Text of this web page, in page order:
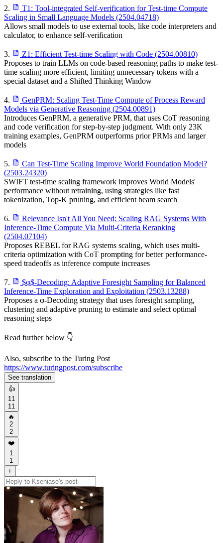
2.
T1: Tool-integrated Self-verification for Test-time Compute
Scaling in Small Language Models (2504.04718)
Allows small models to use external tools, like code interpreters and
calculator, to enhance self-verification
3.
Z1: Efficient Test-time Scaling with Code (2504.00810)
Proposes to train LLMs on code-based reasoning paths to make test-
time scaling more efficient, limiting unnecessary tokens with a
special dataset and a Shifted Thinking Window
4.
GenPRM: Scaling Test-Time Compute of Process Reward
Models via Generative Reasoning (2504.00891)
Introduces GenPRM, a generative PRM, that uses CoT reasoning
and code verification for step-by-step judgment. With only 23K
training examples, GenPRM outperforms prior PRMs and larger
models
5.
Can Test-Time Scaling Improve World Foundation Model?
(2503.24320)
SWIFT test-time scaling framework improves World Models'
performance without retraining, using strategies like fast
tokenization, Top-K pruning, and efficient beam search
6.
Relevance Isn't All You Need: Scaling RAG Systems With
Inference-Time Compute Via Multi-Criteria Reranking
(2504.07104)
Proposes REBEL for RAG systems scaling, which uses multi-
criteria optimization with CoT prompting for better performance-
speed tradeoffs as inference compute increases
7.
$φ$-Decoding: Adaptive Foresight Sampling for Balanced
Inference-Time Exploration and Exploitation (2503.13288)
Proposes a φ-Decoding strategy that uses foresight sampling,
clustering and adaptive pruning to estimate and select optimal
reasoning steps
Read further below 👇
Also, subscribe to the Turing Post
https://www.turingpost.com/subscribe
See translation
👍
11
11
🔥
2
2
❤️
1
1
+